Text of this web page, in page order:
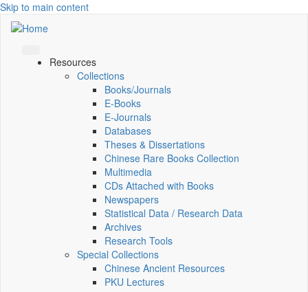
Skip to main content
Resources
Collections
Books/Journals
E-Books
E‑Journals
Databases
Theses & Dissertations
Chinese Rare Books Collection
Multimedia
CDs Attached with Books
Newspapers
Statistical Data / Research Data
Archives
Research Tools
Special Collections
Chinese Ancient Resources
PKU Lectures